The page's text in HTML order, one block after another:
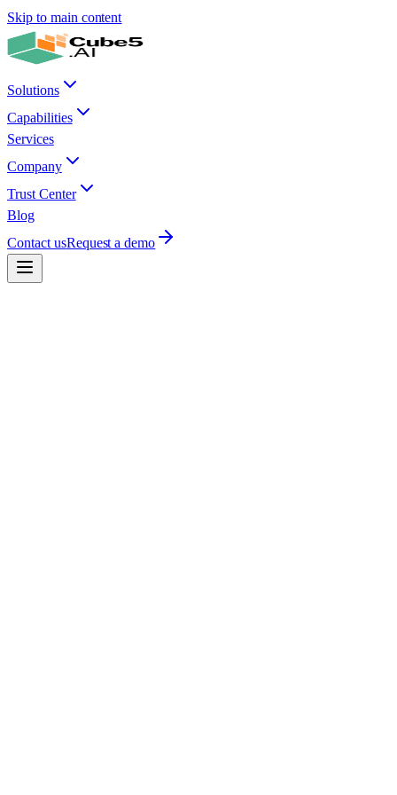
Skip to main content
Solutions
Capabilities
Services
Company
Trust Center
Blog
Contact usRequest a demo